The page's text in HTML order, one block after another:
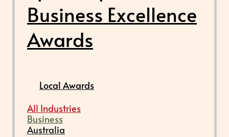
Business Excellence
Awards
Local Awards
All Industries
Business
Australia